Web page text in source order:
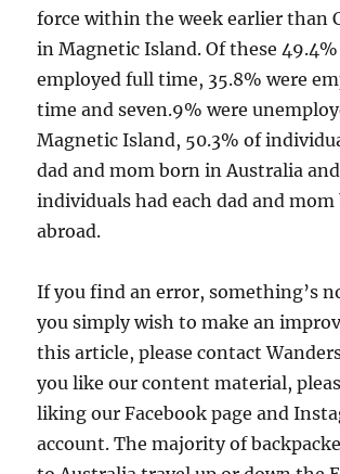
force within the week earlier than
in Magnetic Island. Of these
employed full time, 35.8% were
time and seven.9% were
Magnetic Island, 50.3% of
dad and mom born in Australia
individuals had each dad and
abroad.
If you find an error, something’s
you simply wish to make an
this article, please contact
you like our content material,
liking our Facebook page and
account. The majority of